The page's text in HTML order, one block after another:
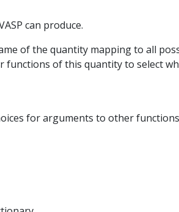
can produce.
of the quantity mapping to all
functions of this quantity to select
for arguments to other